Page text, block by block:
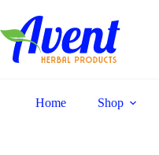
Home Shop